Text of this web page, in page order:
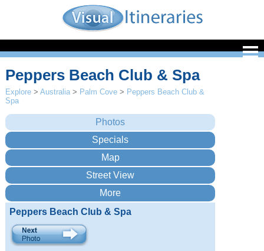
Peppers Beach Club & Spa
Explore >Australia > Palm Cove > Peppers Beach Club &
Spa
Peppers Beach Club & Spa